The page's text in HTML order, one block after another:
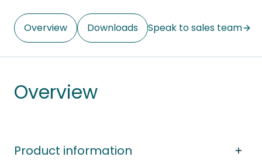
Overview Downloads Speak to sales team
Overview
Product information